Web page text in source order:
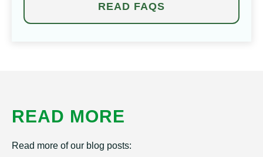
READ FAQS
READ MORE
Read more of our blog posts: